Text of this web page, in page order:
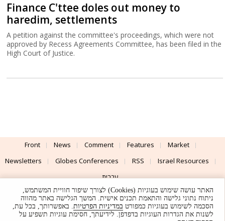
Finance C'ttee doles out money to
haredim, settlements
A petition against the committee's proceedings, which were not
approved by Recess Agreements Committee, has been filed in the
High Court of Justice.
Front News Comment Features
Market
Newsletters
Globes Conferences RSS
Israel Resources
עברית
Advertising
Terms of Use Privacy Policy About Support
האתר עושה שימוש בעוגיות (Cookies) לצורך שיפור חוויית המשתמש,
ניתוח נתוני גלישה והתאמת תכנים אישית. המשך הגלישה באתר מהווה
הסכמה לשימוש בעוגיות כמפורט במדיניות הפרטיות. באפשרותך, בכל עת,
לשנות את הגדרות העוגיות בדפדפן. לידיעתך, חסימת עוגיות תשפיע על